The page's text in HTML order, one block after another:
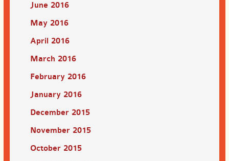
June 2016
May 2016
April 2016
March 2016
February 2016
January 2016
December 2015
November 2015
October 2015